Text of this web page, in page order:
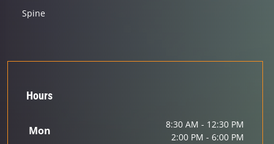
Spine
Hours
Mon
8:30 AM - 12:30 PM
2:00 PM - 6:00 PM